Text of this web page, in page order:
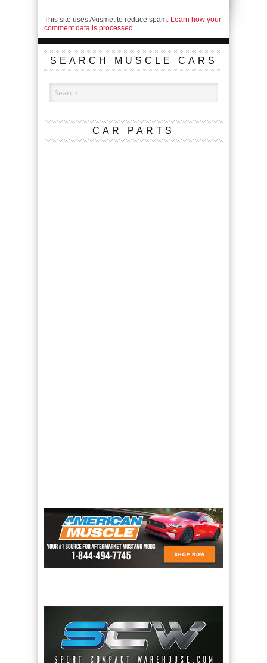
This site uses Akismet to reduce spam. Learn how your
comment data is processed.
SEARCH MUSCLE CARS
CAR PARTS